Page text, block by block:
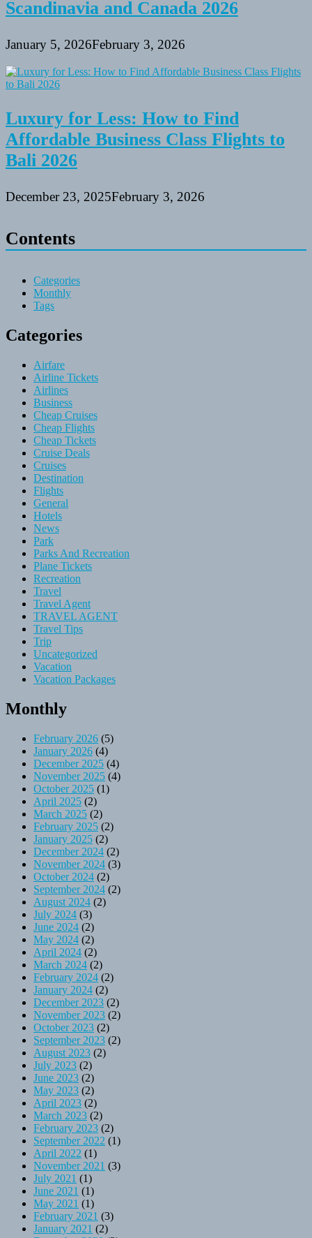
Scandinavia and Canada 2026
January 5, 2026February 3, 2026
Luxury for Less: How to Find
Affordable Business Class Flights to
Bali 2026
December 23, 2025February 3, 2026
Contents
Categories
Monthly
Tags
Categories
Airfare
Airline Tickets
Airlines
Business
Cheap Cruises
Cheap Flights
Cheap Tickets
Cruise Deals
Cruises
Destination
Flights
General
Hotels
News
Park
Parks And Recreation
Plane Tickets
Recreation
Travel
Travel Agent
TRAVEL AGENT
Travel Tips
Trip
Uncategorized
Vacation
Vacation Packages
Monthly
February 2026 (5)
January 2026 (4)
December 2025 (4)
November 2025 (4)
October 2025 (1)
April 2025 (2)
March 2025 (2)
February 2025 (2)
January 2025 (2)
December 2024 (2)
November 2024 (3)
October 2024 (2)
September 2024 (2)
August 2024 (2)
July 2024 (3)
June 2024 (2)
May 2024 (2)
April 2024 (2)
March 2024 (2)
February 2024 (2)
January 2024 (2)
December 2023 (2)
November 2023 (2)
October 2023 (2)
September 2023 (2)
August 2023 (2)
July 2023 (2)
June 2023 (2)
May 2023 (2)
April 2023 (2)
March 2023 (2)
February 2023 (2)
September 2022 (1)
April 2022 (1)
November 2021 (3)
July 2021 (1)
June 2021 (1)
May 2021 (1)
February 2021 (3)
January 2021 (2)